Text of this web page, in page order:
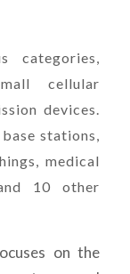
categories,
cellular
devices.
stations,
medical
10 other
on the